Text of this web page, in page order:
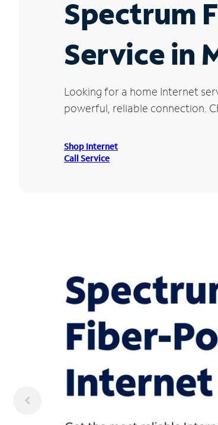
Spectrum
Service in
Looking for a home Internet
powerful, reliable connection.
Shop Internet
Call Service